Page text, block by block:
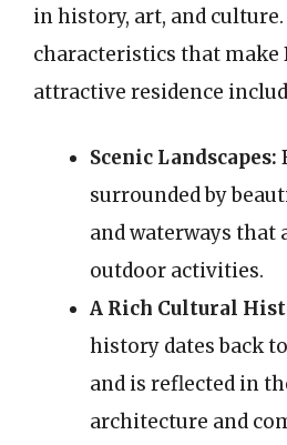
in history, art, and culture.
characteristics that make
attractive residence
Scenic Landscapes:
surrounded by
and waterways that
outdoor activities.
A Rich Cultural
history dates back
and is reflected in
architecture and